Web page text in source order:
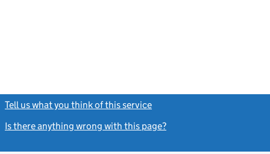
Tell us what you think of this service
Is there anything wrong with this page?